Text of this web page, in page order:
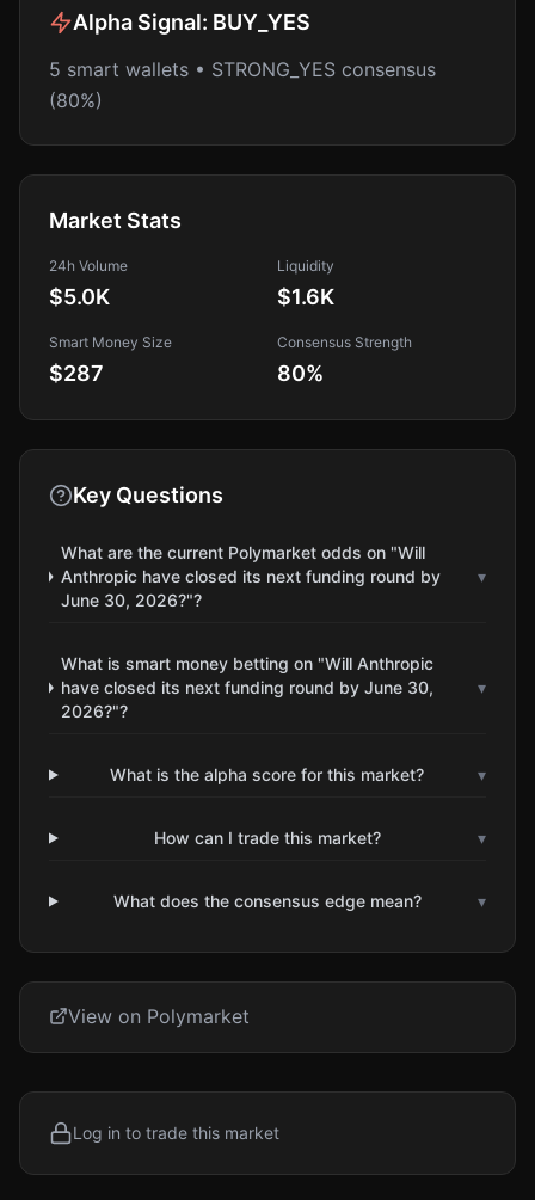
Alpha Signal: BUY_YES
5 smart wallets • STRONG_YES consensus
(80%)
Market Stats
24h Volume
$5.0K
Liquidity
$1.6K
Smart Money Size
$287
Consensus Strength
80%
Key Questions
What are the current Polymarket odds on "Will
Anthropic have closed its next funding round by
June 30, 2026?"?
▾
What is smart money betting on "Will Anthropic
have closed its next funding round by June 30,
2026?"?
▾
What is the alpha score for this market? ▾
How can I trade this market? ▾
What does the consensus edge mean? ▾
View on Polymarket
Log in to trade this market